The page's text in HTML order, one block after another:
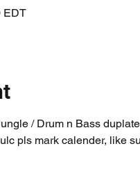
EDT
/ Drum n Bass
pls mark calender, like